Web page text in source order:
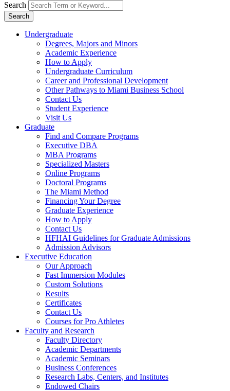
Search
Search
Undergraduate
Degrees, Majors and Minors
Academic Experience
How to Apply
Undergraduate Curriculum
Career and Professional Development
Other Pathways to Miami Business School
Contact Us
Student Experience
Visit Us
Graduate
Find and Compare Programs
Executive DBA
MBA Programs
Specialized Masters
Online Programs
Doctoral Programs
The Miami Method
Financing Your Degree
Graduate Experience
How to Apply
Contact Us
HFHAI Guidelines for Graduate Admissions
Admission Advisors
Executive Education
Our Approach
Fast Immersion Modules
Custom Solutions
Results
Certificates
Contact Us
Courses for Pro Athletes
Faculty and Research
Faculty Directory
Academic Departments
Academic Seminars
Business Conferences
Research Labs, Centers, and Institutes
Endowed Chairs